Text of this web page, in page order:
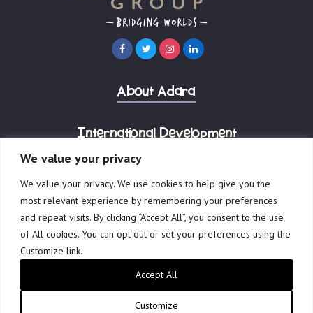
We value your privacy
We value your privacy. We use cookies to help give you the
most relevant experience by remembering your preferences
and repeat visits. By clicking “Accept All”, you consent to the use
of All cookies. You can opt out or set your preferences using the
Customize link.
Customize
Accept All
About Adara
International Development
Privacy Policy
Website by Creative Freedom